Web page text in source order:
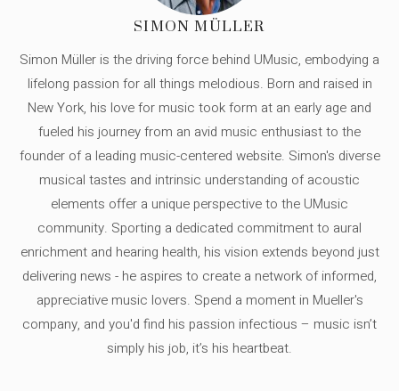
SIMON MÜLLER
Simon Müller is the driving force behind UMusic, embodying a
lifelong passion for all things melodious. Born and raised in
New York, his love for music took form at an early age and
fueled his journey from an avid music enthusiast to the
founder of a leading music-centered website. Simon's diverse
musical tastes and intrinsic understanding of acoustic
elements offer a unique perspective to the UMusic
community. Sporting a dedicated commitment to aural
enrichment and hearing health, his vision extends beyond just
delivering news - he aspires to create a network of informed,
appreciative music lovers. Spend a moment in Mueller's
company, and you'd find his passion infectious – music isn’t
simply his job, it’s his heartbeat.